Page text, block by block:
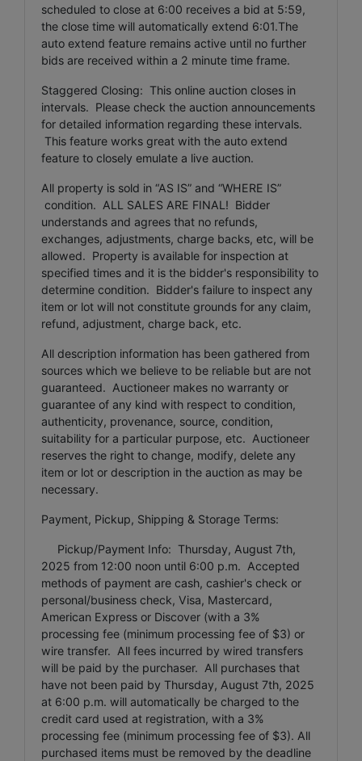
scheduled to close at 6:00 receives a bid at 5:59,
the close time will automatically extend 6:01.The
auto extend feature remains active until no further
bids are received within a 2 minute time frame.
Staggered Closing: This online auction closes in
intervals. Please check the auction announcements
for detailed information regarding these intervals.
This feature works great with the auto extend
feature to closely emulate a live auction.
All property is sold in “AS IS” and “WHERE IS”
condition. ALL SALES ARE FINAL! Bidder
understands and agrees that no refunds,
exchanges, adjustments, charge backs, etc, will be
allowed. Property is available for inspection at
specified times and it is the bidder's responsibility to
determine condition. Bidder's failure to inspect any
item or lot will not constitute grounds for any claim,
refund, adjustment, charge back, etc.
All description information has been gathered from
sources which we believe to be reliable but are not
guaranteed. Auctioneer makes no warranty or
guarantee of any kind with respect to condition,
authenticity, provenance, source, condition,
suitability for a particular purpose, etc. Auctioneer
reserves the right to change, modify, delete any
item or lot or description in the auction as may be
necessary.
Payment, Pickup, Shipping & Storage Terms:
Pickup/Payment Info: Thursday, August 7th,
2025 from 12:00 noon until 6:00 p.m. Accepted
methods of payment are cash, cashier's check or
personal/business check, Visa, Mastercard,
American Express or Discover (with a 3%
processing fee (minimum processing fee of $3) or
wire transfer. All fees incurred by wired transfers
will be paid by the purchaser. All purchases that
have not been paid by Thursday, August 7th, 2025
at 6:00 p.m. will automatically be charged to the
credit card used at registration, with a 3%
processing fee (minimum processing fee of $3). All
purchased items must be removed by the deadline